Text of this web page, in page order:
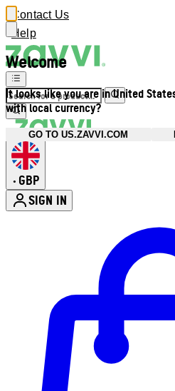
Welcome
It looks like you are in United
with local currency?
GO TO US.ZAVVI.COM
Contact Us
Help
• GBP
SIGN IN